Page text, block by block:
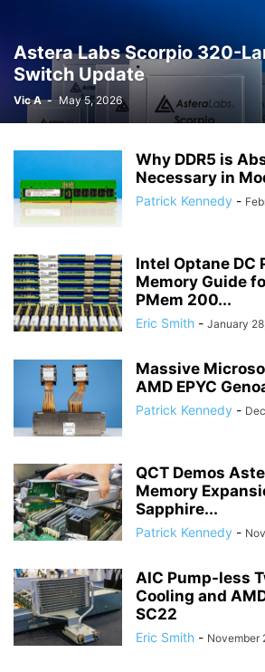
Astera Labs Scorpio 320-
Switch Update
Vic A - May 5, 2026
Why DDR5 is
Necessary in
Patrick Kennedy -
Intel Optane DC
Memory Guide
PMem 200...
Eric Smith - January
Massive
AMD EPYC
Patrick Kennedy -
QCT Demos
Memory
Sapphire...
Patrick Kennedy -
AIC Pump-less
Cooling and
SC22
Eric Smith - November